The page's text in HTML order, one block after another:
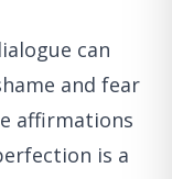
can
and fear
affirmations
is a